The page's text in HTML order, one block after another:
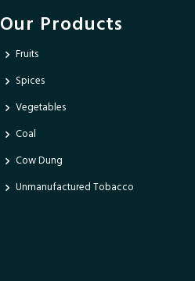
Our Products
Fruits
Spices
Vegetables
Coal
Cow Dung
Unmanufactured Tobacco